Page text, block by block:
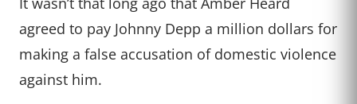
agreed to pay Johnny Depp a million dollars for
making a false accusation of domestic violence
against him.